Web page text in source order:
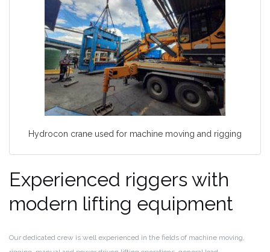
Hydrocon crane used for machine moving and rigging
Experienced riggers with
modern lifting equipment
Our dedicated crew is well experienced in the fields of machine moving,